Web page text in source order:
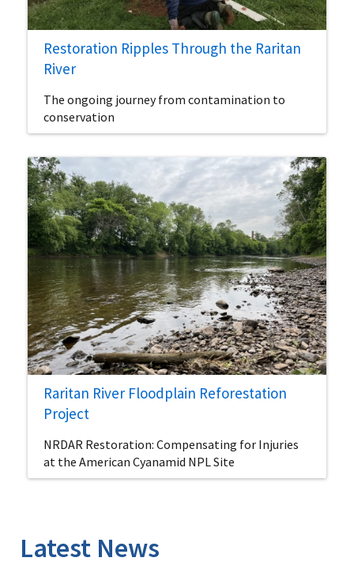
Restoration Ripples Through the Raritan
River
The ongoing journey from contamination to
conservation
Raritan River Floodplain Reforestation
Project
NRDAR Restoration: Compensating for Injuries
at the American Cyanamid NPL Site
Latest News